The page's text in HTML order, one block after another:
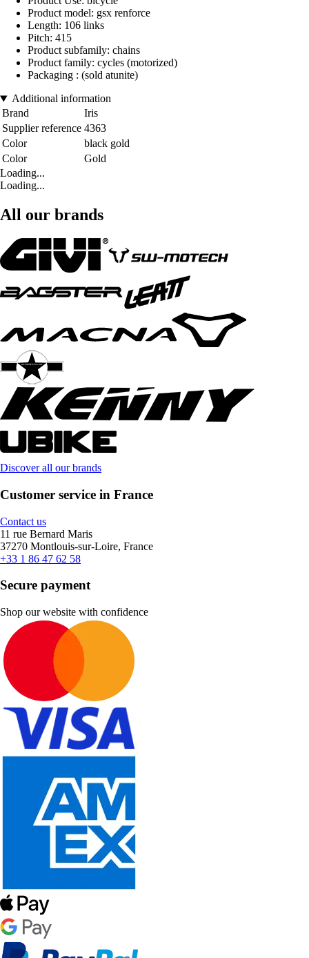
Product model: gsx renforce
Length: 106 links
Pitch: 415
Product subfamily: chains
Product family: cycles (motorized)
Packaging : (sold atunite)
Additional information
Brand
Iris
Supplier reference 4363
Color
black gold
Color
Gold
Loading...
Loading...
All our brands
Discover all our brands
Customer service in France
Contact us
11 rue Bernard Maris
37270 Montlouis-sur-Loire, France
+33 1 86 47 62 58
Secure payment
Shop our website with confidence